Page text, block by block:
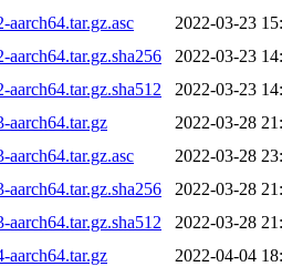
2022-03-23
2022-03-23
2022-03-23
aarch64.tar.gz
2022-03-28
2022-03-28
2022-03-28
2022-03-28
aarch64.tar.gz
2022-04-04